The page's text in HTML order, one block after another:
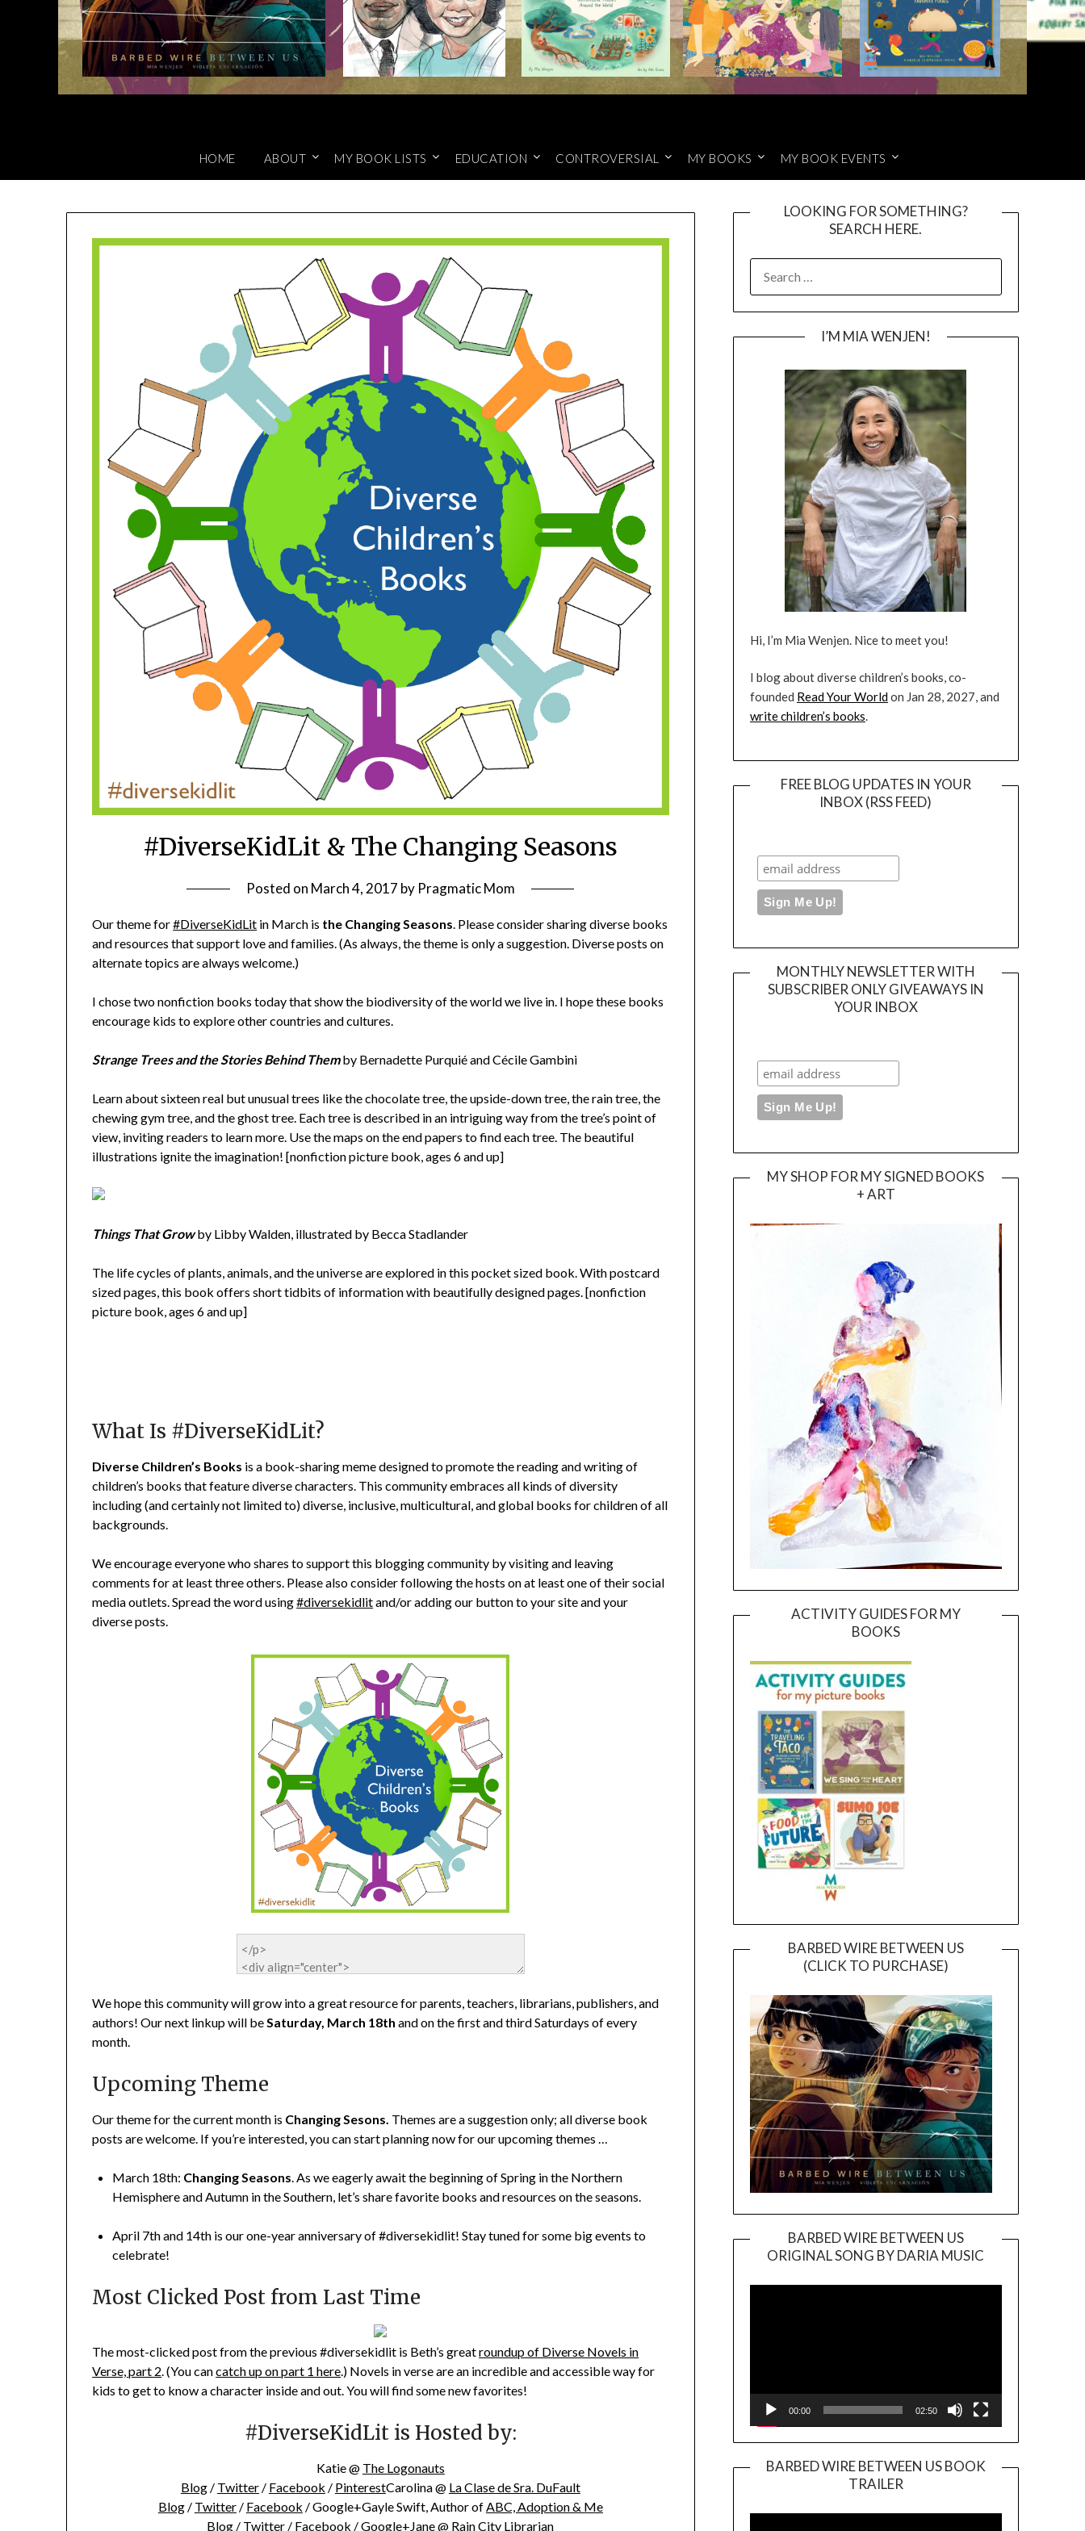
HOME ABOUT MY BOOK LISTS EDUCATION CONTROVERSIAL MY BOOKS MY BOOK EVENTS
#DiverseKidLit & The Changing Seasons
Posted on March 4, 2017 by Pragmatic Mom
Our theme for#DiverseKidLit in March is the Changing Seasons . Please consider sharing diverse books
and resources that support love and families. (As always, the theme is only a suggestion. Diverse posts on
alternate topics are always welcome.)
I chose two nonfiction books today that show the biodiversity of the world we live in. I hope these books
encourage kids to explore other countries and cultures.
Strange Trees and the Stories Behind Themby Bernadette Purquié and Cécile Gambini
Learn about sixteen real but unusual trees like the chocolate tree, the upside-down tree, the rain tree, the
chewing gym tree, and the ghost tree. Each tree is described in an intriguing way from the tree’s point of
view, inviting readers to learn more. Use the maps on the end papers to find each tree. The beautiful
illustrations ignite the imagination! [nonfiction picture book, ages 6 and up]
Things That Growby Libby Walden, illustrated by Becca Stadlander
The life cycles of plants, animals, and the universe are explored in this pocket sized book. With postcard
sized pages, this book offers short tidbits of information with beautifully designed pages. [nonfiction
picture book, ages 6 and up]
What Is #DiverseKidLit?
Diverse Children’s Books is a book-sharing meme designed to promote the reading and writing of
children’s books that feature diverse characters. This community embraces all kinds of diversity
including (and certainly not limited to) diverse, inclusive, multicultural, and global books for children of all
backgrounds.
We encourage everyone who shares to support this blogging community by visiting and leaving
comments for at least three others. Please also consider following the hosts on at least one of their social
media outlets. Spread the word using#diversekidlitand/or adding our button to your site and your
diverse posts.
We hope this community will grow into a great resource for parents, teachers, librarians, publishers, and
authors! Our next linkup will be Saturday, March 18thand on the first and third Saturdays of every
month.
Upcoming Theme
Our theme for the current month is Changing Sesons Themes are a suggestion only; all diverse book
posts are welcome. If you’re interested, you can start planning now for our upcoming themes …
March 18th: Changing Seasons . As we eagerly await the beginning of Spring in the Northern
Hemisphere and Autumn in the Southern, let’s share favorite books and resources on the seasons.
April 7th and 14th is our one-year anniversary of #diversekidlit! Stay tuned for some big events to
celebrate!
Most Clicked Post from Last Time
The most-clicked post from the previous #diversekidlit is Beth’s greatroundup of Diverse Novels in
Verse, part 2 . (You cancatch up on part 1 here .) Novels in verse are an incredible and accessible way for
kids to get to know a character inside and out. You will find some new favorites!
#DiverseKidLit is Hosted by:
Katie @ The Logonauts
Blog/ Twitter/ Facebook / PinterestCarolina @ La Clase de Sra. DuFault
Blog/ Twitter/ Facebook / Google+Gayle Swift, Author of ABC, Adoption & Me
Blog / Twitter / Facebook / Google+Jane @ Rain City Librarian
LOOKING FOR SOMETHING?
SEARCH HERE.
FOR:
I’M MIA WENJEN!
Hi, I’m Mia Wenjen. Nice to meet you!
I blog about diverse children’s books, co-
founded Read Your Worldon Jan 28, 2027, and
write children’s books.
FREE BLOG UPDATES IN YOUR
INBOX (RSS FEED)
MONTHLY NEWSLETTER WITH
SUBSCRIBER ONLY GIVEAWAYS IN
YOUR INBOX
MY SHOP FOR MY SIGNED BOOKS
+ ART
ACTIVITY GUIDES FOR MY
BOOKS
BARBED WIRE BETWEEN US
(CLICK TO PURCHASE)
BARBED WIRE BETWEEN US
ORIGINAL SONG BY DARIA MUSIC
Player
00:00 02:50
BARBED WIRE BETWEEN US BOOK
TRAILER
Player